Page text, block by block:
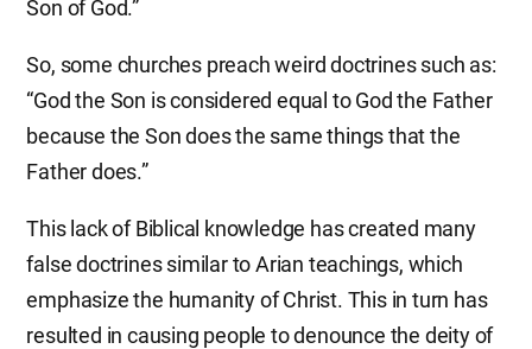
Son of God.”
So, some churches preach weird doctrines such as:
“God the Son is considered equal to God the Father
because the Son does the same things that the
Father does.”
This lack of Biblical knowledge has created many
false doctrines similar to Arian teachings, which
emphasize the humanity of Christ. This in turn has
resulted in causing people to denounce the deity of